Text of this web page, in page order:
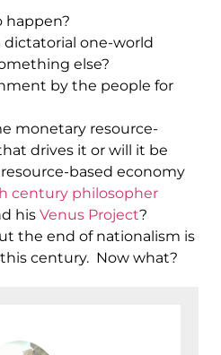
happen?
dictatorial one-world
else?
by the people for
monetary resource-
drives it or will it be
based economy
century philosopher
his Venus Project?
the end of nationalism is
century. Now what?